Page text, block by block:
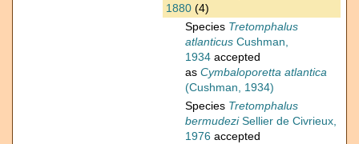
1880 (4)
Species Tretomphalus
atlanticus Cushman,
1934 accepted
as Cymbaloporetta atlantica
(Cushman, 1934)
Species Tretomphalus
bermudeziSellier de Civrieux,
1976 accepted